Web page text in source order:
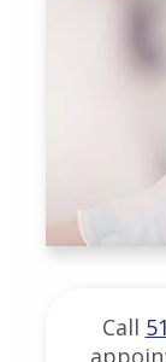
Call